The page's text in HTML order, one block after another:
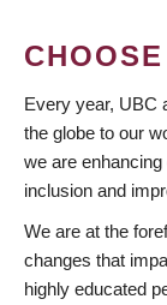
Every year, UBC
the globe to our
we are
inclusion and
We are at the
changes that
highly educated